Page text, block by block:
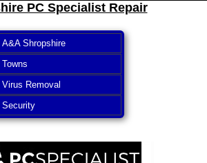
PC Specialist Repair
A&A Shropshire
Towns
Virus Removal
Security